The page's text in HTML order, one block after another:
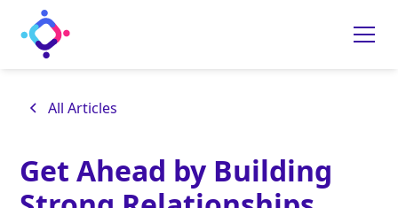
All Articles
Get Ahead by Building